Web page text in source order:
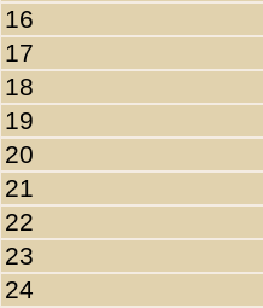
16
17
18
19
20
21
22
23
24